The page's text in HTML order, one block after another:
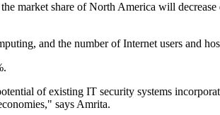
market share of North America will decrease
and the number of Internet users and
of existing IT security systems
says Amrita.